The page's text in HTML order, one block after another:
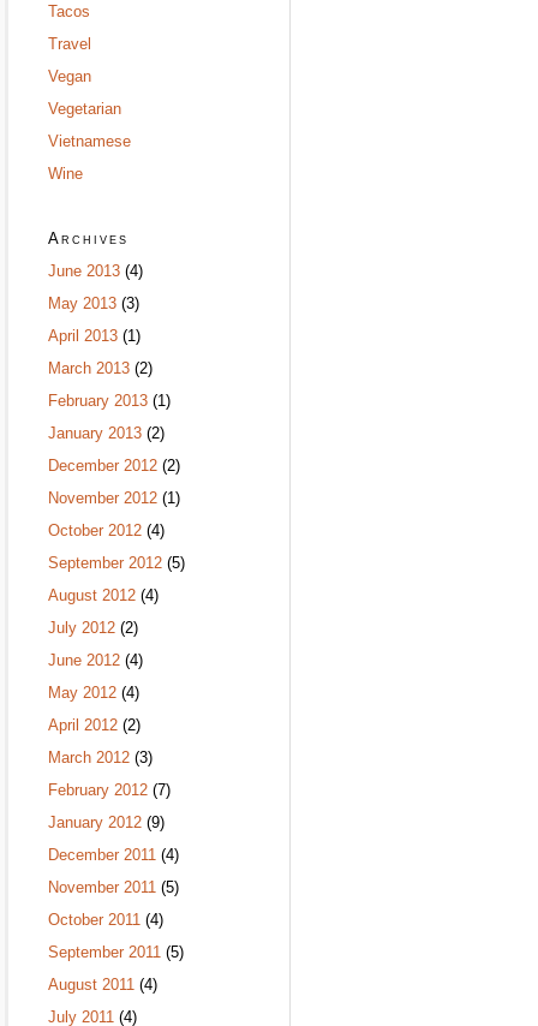
Tacos
Travel
Vegan
Vegetarian
Vietnamese
Wine
Archives
June 2013 (4)
May 2013 (3)
April 2013 (1)
March 2013 (2)
February 2013 (1)
January 2013 (2)
December 2012 (2)
November 2012 (1)
October 2012 (4)
September 2012 (5)
August 2012 (4)
July 2012 (2)
June 2012 (4)
May 2012 (4)
April 2012 (2)
March 2012 (3)
February 2012 (7)
January 2012 (9)
December 2011 (4)
November 2011 (5)
October 2011 (4)
September 2011 (5)
August 2011 (4)
July 2011 (4)